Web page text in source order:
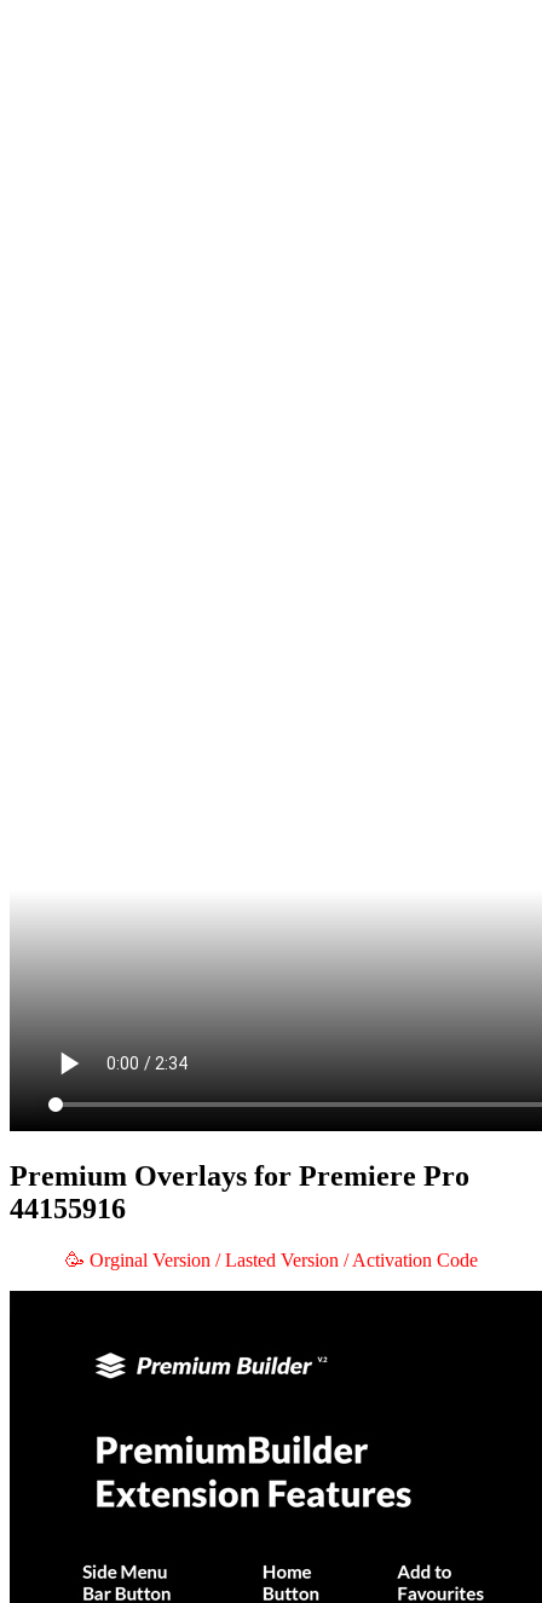
Premium Overlays for Premiere Pro
44155916
🥳 Orginal Version / Lasted Version / Activation Code